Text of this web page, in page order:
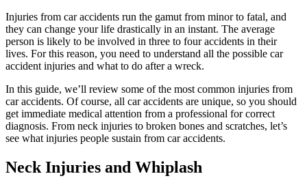
Injuries from car accidents run the gamut from minor to fatal, and
they can change your life drastically in an instant. The average
person is likely to be involved in three to four accidents in their
lives. For this reason, you need to understand all the possible car
accident injuries and what to do after a wreck.
In this guide, we’ll review some of the most common injuries from
car accidents. Of course, all car accidents are unique, so you should
get immediate medical attention from a professional for correct
diagnosis. From neck injuries to broken bones and scratches, let’s
see what injuries people sustain from car accidents.
Neck Injuries and Whiplash